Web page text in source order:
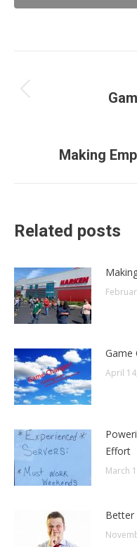
navigation
Making
Related posts
Game
April
Effort
March
Better